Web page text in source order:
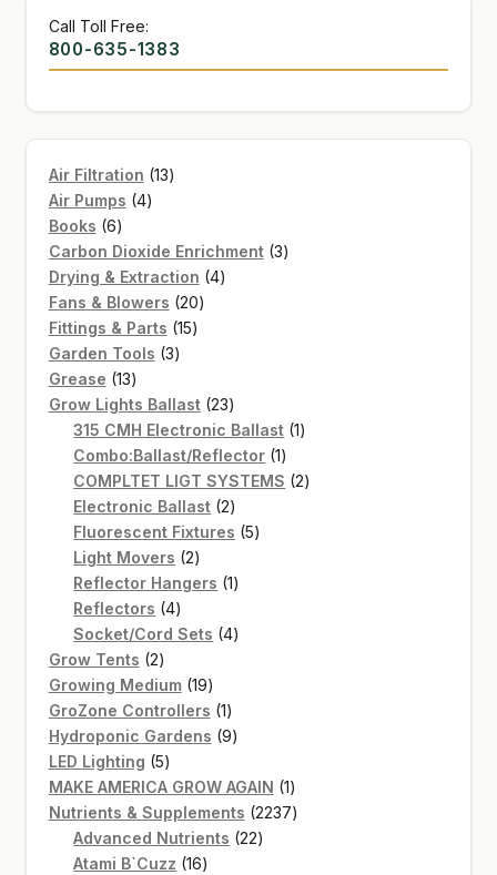
Call Toll Free:
800-635-1383
Air Filtration 1313
Air Pumps 44
Books 66
products
Carbon Dioxide Enrichment 33
Drying & Extraction 44
Fans & Blowers 2020
Fittings & Parts 1515
Garden Tools 33
Grease 1313
products
Grow Lights Ballast 2323
products
315 CMH Electronic Ballast 11
Combo:Ballast/Reflector 11
product
COMPLTET LIGT SYSTEMS 22
Electronic Ballast 22
products
Fluorescent Fixtures 55
Light Movers 22
products
Reflector Hangers 11
Reflectors 44
products
Socket/Cord Sets 44
Grow Tents 22
products
Growing Medium 1919
products
GroZone Controllers 11
product
Hydroponic Gardens 99
LED Lighting 55
products
MAKE AMERICA GROW AGAIN 11
product
Nutrients & Supplements 22372237
Advanced Nutrients 2222
Atami B`Cuzz 1616